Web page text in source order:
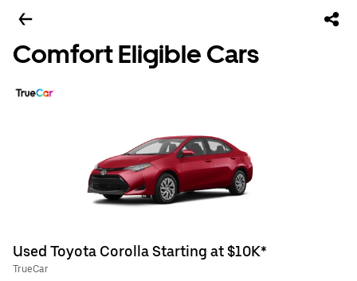
Comfort Eligible Cars
Used Toyota Corolla Starting at $10K*
TrueCar